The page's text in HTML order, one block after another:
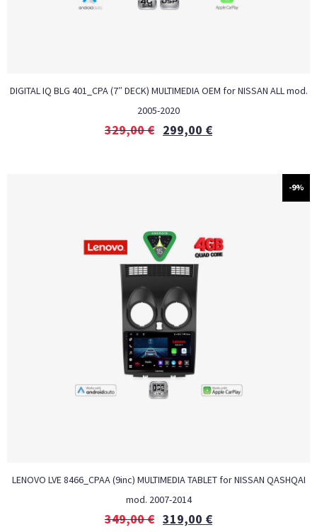
DIGITAL IQ BLG 401_CPA (7″ DECK) MULTIMEDIA OEM for NISSAN ALL mod.
2005-2020
329,00€ 299,00 €
-9%
LENOVO LVE 8466_CPAA (9inc) MULTIMEDIA TABLET for NISSAN QASHQAI
mod. 2007-2014
349,00€ 319,00 €